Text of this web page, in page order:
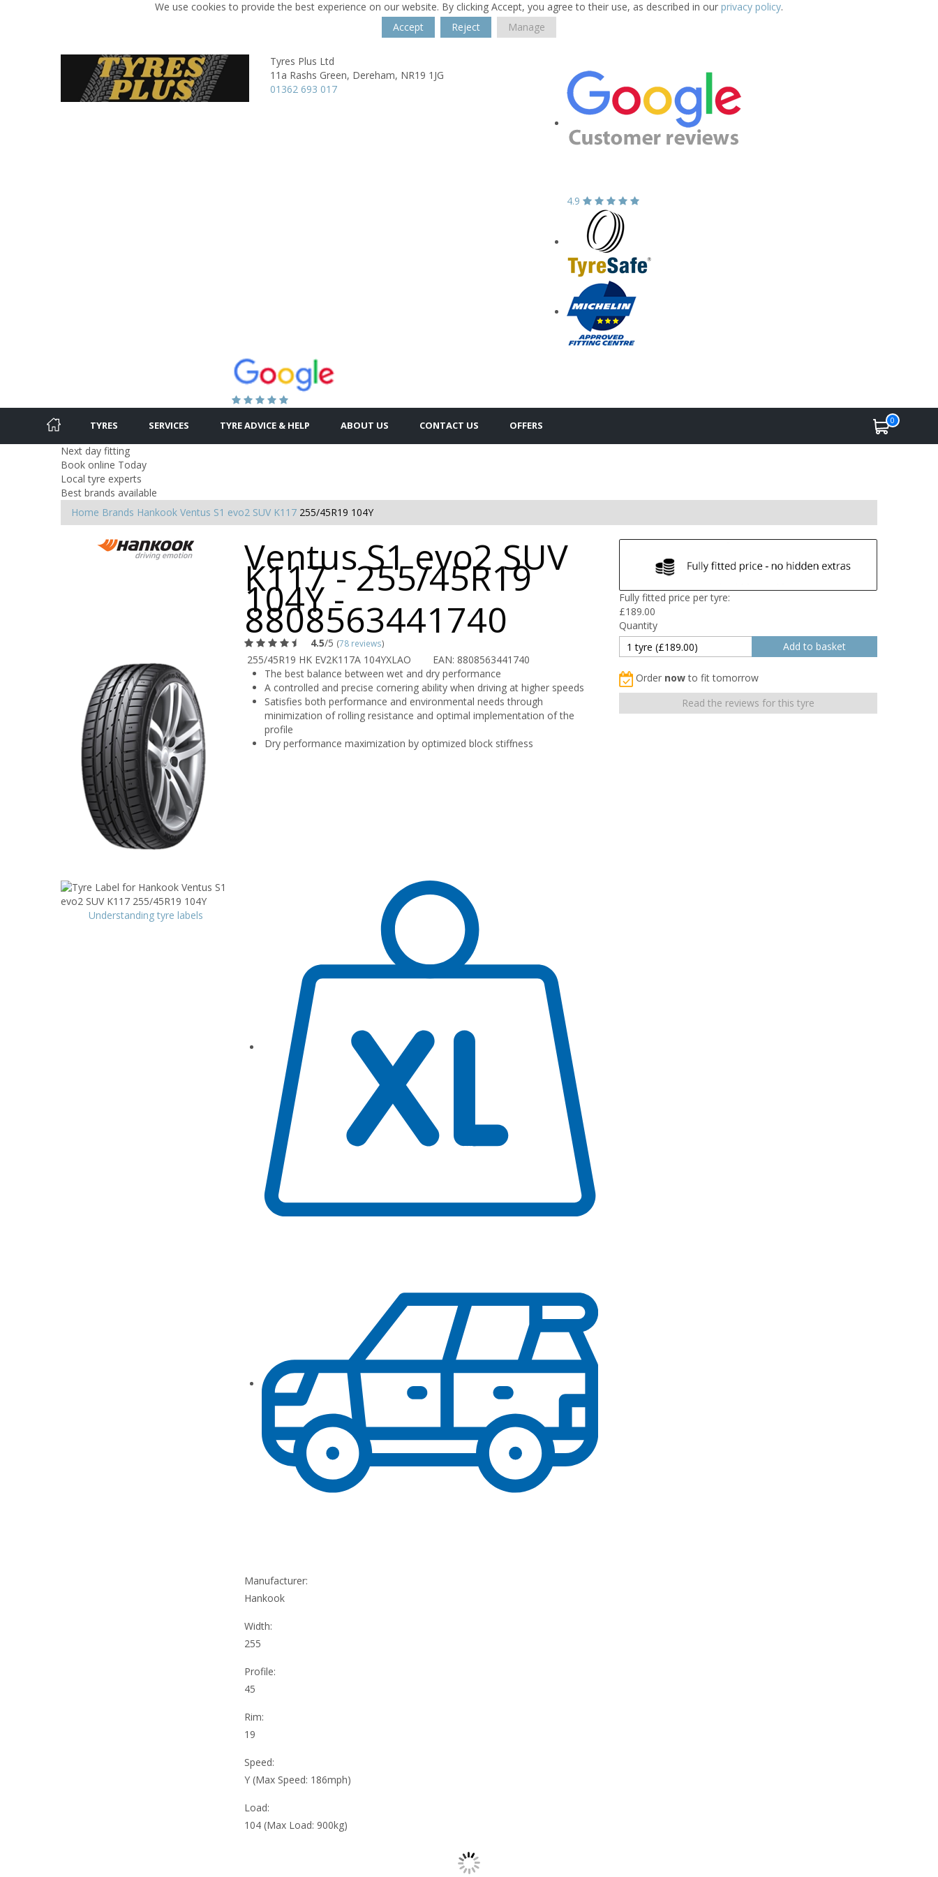
We use cookies to provide the best experience on our website. By clicking Accept, you agree to their use, as described in our privacy policy.
Accept
Reject Manage
Tyres Plus Ltd
11a Rashs Green, Dereham, NR19 1JG
01362 693 017
4.9
TYRES SERVICES TYRE ADVICE & HELP ABOUT US CONTACT US OFFERS 0
Next day fitting
Book online Today
Local tyre experts
Best brands available
Home Brands Hankook Ventus S1 evo2 SUV K117 255/45R19 104Y
Ventus S1 evo2 SUV
K117 - 255/45R19
104Y -
8808563441740
4.5/5 (78 reviews)
255/45R19 HK EV2K117A 104YXLAO
EAN: 8808563441740
The best balance between wet and dry performance
A controlled and precise cornering ability when driving at higher speeds
Satisfies both performance and environmental needs through
minimization of rolling resistance and optimal implementation of the
profile
Dry performance maximization by optimized block stiffness
Fully fitted price per tyre:
£189.00
Quantity
Order nowto fit tomorrow
Read the reviews for this tyre
Understanding tyre labels
Manufacturer:
Hankook
Width:
255
Profile:
45
Rim:
19
Speed:
Y (Max Speed: 186mph)
Load:
104 (Max Load: 900kg)